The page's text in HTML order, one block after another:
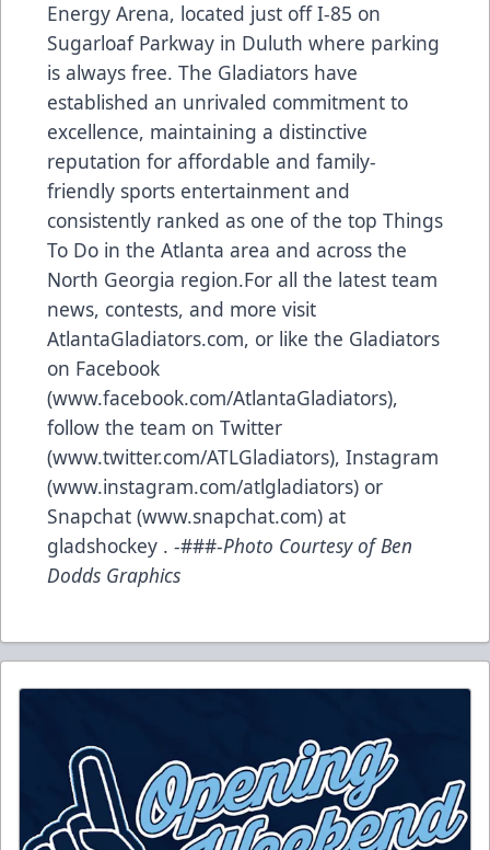
Energy Arena, located just off I-85 on
Sugarloaf Parkway in Duluth where parking
is always free. The Gladiators have
established an unrivaled commitment to
excellence, maintaining a distinctive
reputation for affordable and family-
friendly sports entertainment and
consistently ranked as one of the top Things
To Do in the Atlanta area and across the
North Georgia region.For all the latest team
news, contests, and more visit
AtlantaGladiators.com, or like the Gladiators
on Facebook
(www.facebook.com/AtlantaGladiators),
follow the team on Twitter
(www.twitter.com/ATLGladiators), Instagram
(www.instagram.com/atlgladiators) or
Snapchat (www.snapchat.com) at
gladshockey . -###-Photo Courtesy of Ben
Dodds Graphics